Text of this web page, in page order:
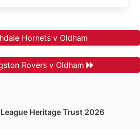
Hornets v Oldham
Rovers v Oldham
Heritage Trust 2026